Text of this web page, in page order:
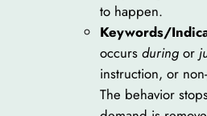
to happen.
Keywords/
occurs duringor
instruction, or
The behavior